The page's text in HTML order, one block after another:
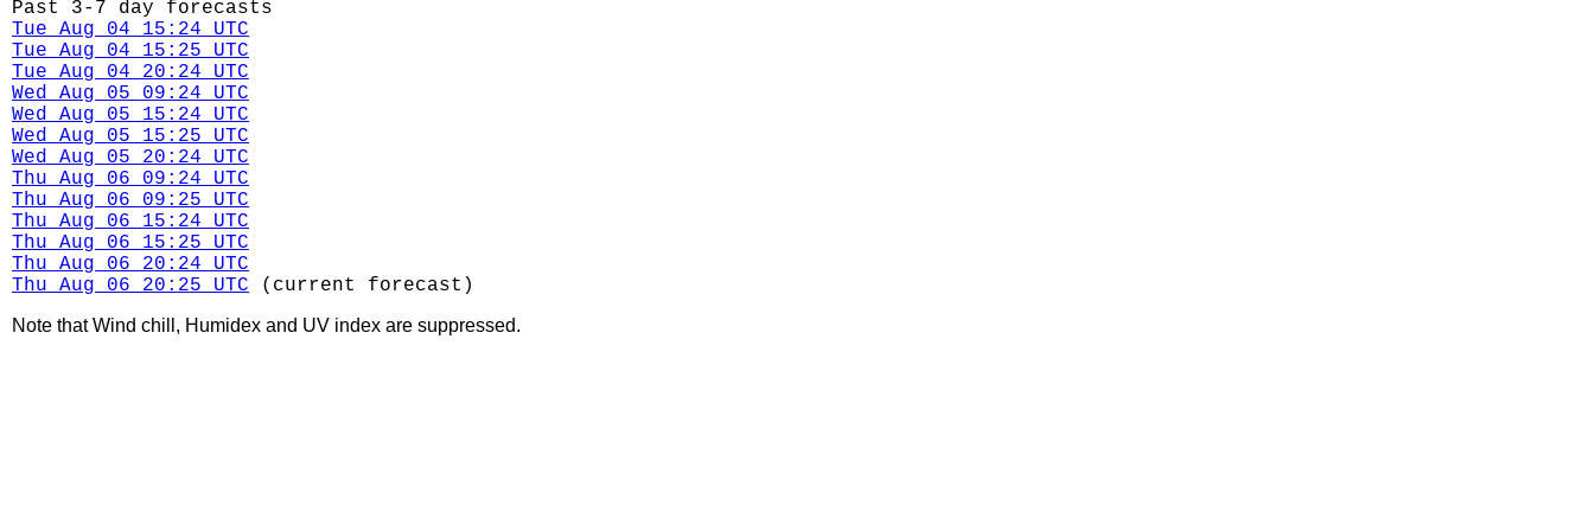
Past 3-7 day forecasts
Tue Aug 04 15:24 UTC
Tue Aug 04 15:25 UTC
Tue Aug 04 20:24 UTC
Wed Aug 05 09:24 UTC
Wed Aug 05 15:24 UTC
Wed Aug 05 15:25 UTC
Wed Aug 05 20:24 UTC
Thu Aug 06 09:24 UTC
Thu Aug 06 09:25 UTC
Thu Aug 06 15:24 UTC
Thu Aug 06 15:25 UTC
Thu Aug 06 20:24 UTC
Thu Aug 06 20:25 UTC (current forecast)
Note that Wind chill, Humidex and UV index are suppressed.